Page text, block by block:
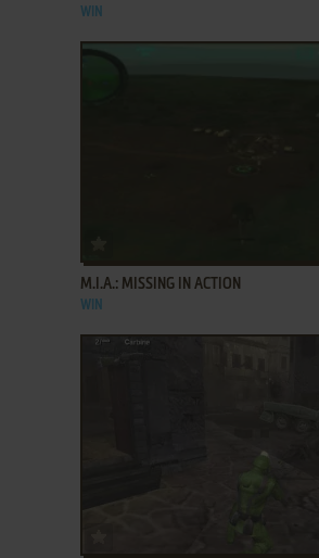
WIN
M.I.A.: MISSING IN ACTION
WIN